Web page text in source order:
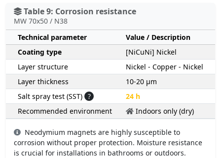
Table 9: Corrosion resistance
MW 70x50 / N38
Technical parameter
Value / Description
Coating type
[NiCuNi] Nickel
Layer structure
Nickel - Copper - Nickel
Layer thickness
10-20 µm
Salt spray test (SST) ?
24 h
Recommended environment
Indoors only (dry)
Neodymium magnets are highly susceptible to
corrosion without proper protection. Moisture resistance
is crucial for installations in bathrooms or outdoors.